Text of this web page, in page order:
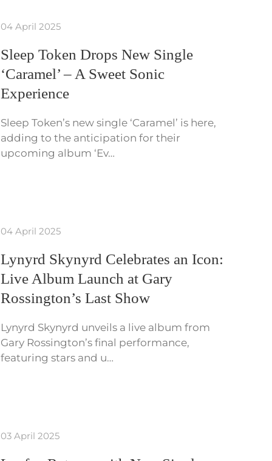
04 April 2025
Sleep Token Drops New Single
‘Caramel’ – A Sweet Sonic
Experience
Sleep Token’s new single ‘Caramel’ is here,
adding to the anticipation for their
upcoming album ‘Ev…
04 April 2025
Lynyrd Skynyrd Celebrates an Icon:
Live Album Launch at Gary
Rossington’s Last Show
Lynyrd Skynyrd unveils a live album from
Gary Rossington’s final performance,
featuring stars and u…
03 April 2025